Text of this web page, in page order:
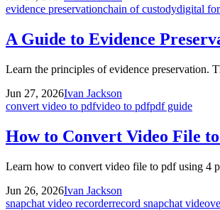
evidence preservationchain of custodydigital
A Guide to Evidence
Learn the principles of evidence preservation.
Jun 27, 2026Ivan Jackson
convert video to pdfvideo to pdfpdf guide
How to Convert Video File
Learn how to convert video file to pdf using 4
Jun 26, 2026Ivan Jackson
snapchat video recorderrecord snapchat video